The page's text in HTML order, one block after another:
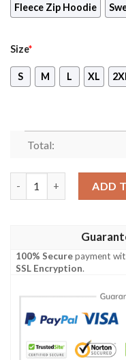
Fleece Zip Hoodie
Size*
S M L XL
Total:
ADD
100% Securepayment
SSL Encryption.